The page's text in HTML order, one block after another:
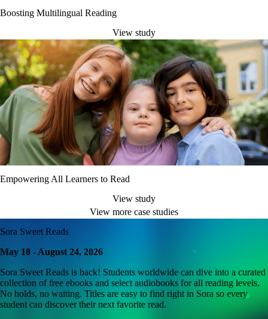
Boosting Multilingual Reading
View study
Empowering All Learners to Read
View study
View more case studies
Sora Sweet Reads
May 18 - August 24, 2026
Sora Sweet Reads is back! Students worldwide can dive into a curated
collection of free ebooks and select audiobooks for all reading levels.
No holds, no waiting. Titles are easy to find right in Sora so every
student can discover their next favorite read.